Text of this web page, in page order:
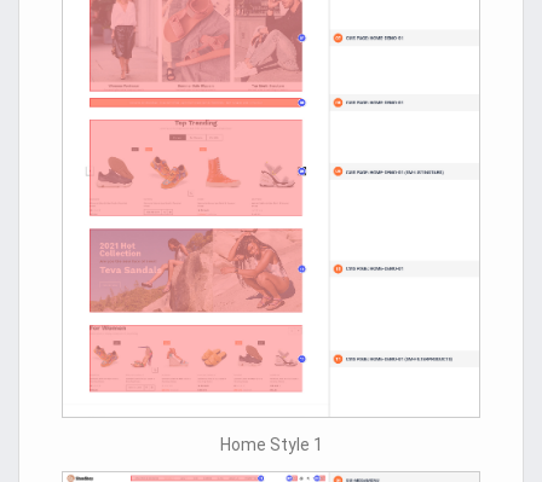
Home Style 1